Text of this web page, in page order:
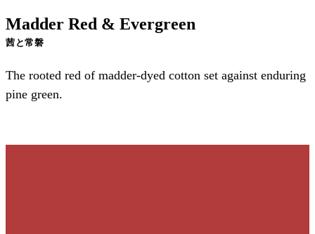
Madder Red & Evergreen
茜と常磐
The rooted red of madder-dyed cotton set against enduring
pine green.